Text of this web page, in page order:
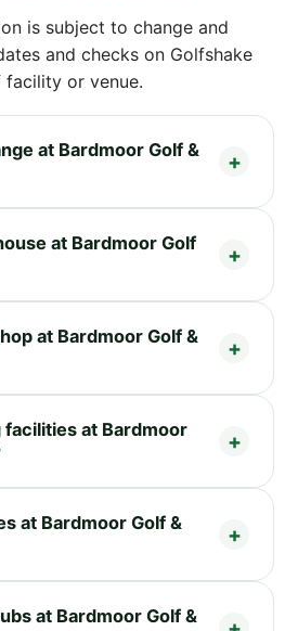
is subject to change and
and checks on Golfshake
or venue.
at Bardmoor Golf &
at Bardmoor Golf
at Bardmoor Golf &
at Bardmoor
at Bardmoor Golf &
at Bardmoor Golf &